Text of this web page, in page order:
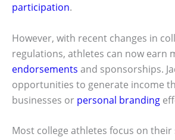
participation.
However, with recent changes in
regulations, athletes can now earn
endorsements and sponsorships.
opportunities to generate income
businesses or personal branding
Most college athletes focus on